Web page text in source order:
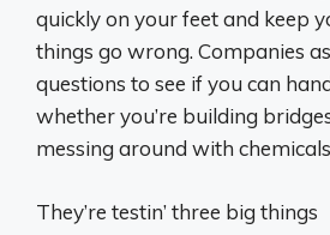
quickly on your feet and keep
things go wrong. Companies
questions to see if you can
whether you’re building
messing around with
They’re testin’ three big things